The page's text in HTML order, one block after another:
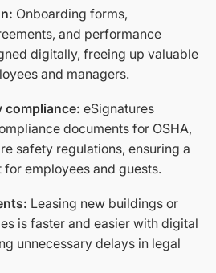
Onboarding forms,
and performance
digitally, freeing up valuable
and managers.
compliance: eSignatures
documents for OSHA,
safety regulations, ensuring a
employees and guests.
Leasing new buildings or
is faster and easier with digital
unnecessary delays in legal